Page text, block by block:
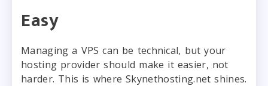
Easy
Managing a VPS can be technical, but your
hosting provider should make it easier, not
harder. This is where Skynethosting.net shines.